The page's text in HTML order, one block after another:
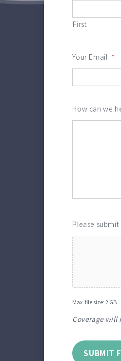
First
Your Email *
How can we
Please
Max. file size: 2 GB.
Coverage will
SUBMIT